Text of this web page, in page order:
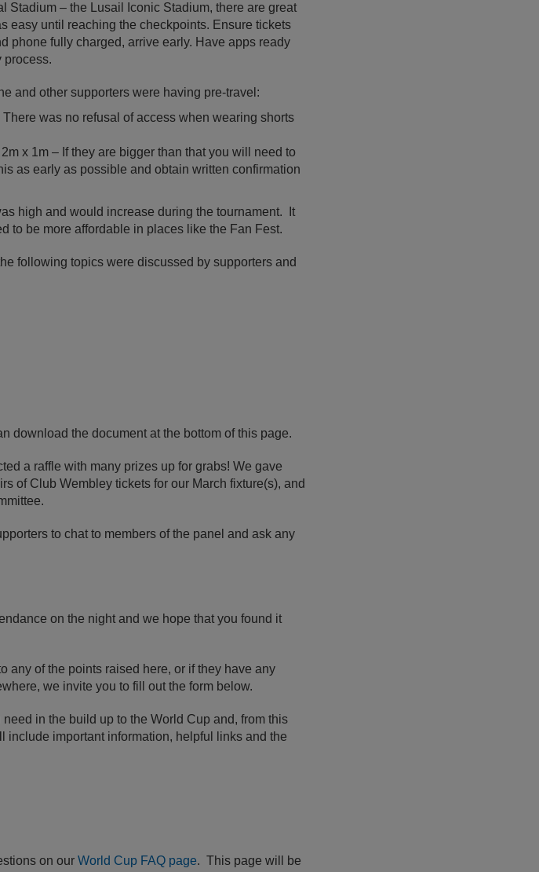
Stadium – the Lusail Iconic Stadium, there are great
easy until reaching the checkpoints. Ensure tickets
phone fully charged, arrive early. Have apps ready
process.
and other supporters were having pre-travel:
was no refusal of access when wearing shorts
x 1m – If they are bigger than that you will need to
as early as possible and obtain written confirmation
high and would increase during the tournament. It
to be more affordable in places like the Fan Fest.
following topics were discussed by supporters and
download the document at the bottom of this page.
a raffle with many prizes up for grabs! We gave
of Club Wembley tickets for our March fixture(s), and
to chat to members of the panel and ask any
on the night and we hope that you found it
any of the points raised here, or if they have any
we invite you to fill out the form below.
in the build up to the World Cup and, from this
important information, helpful links and the
on our World Cup FAQ page. This page will be